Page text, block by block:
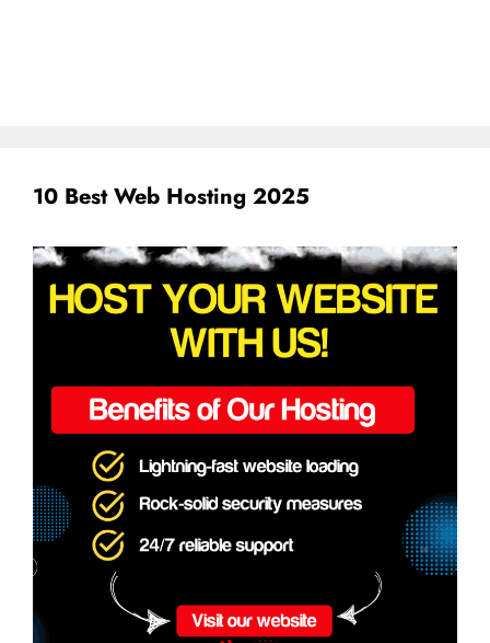
10 Best Web Hosting 2025